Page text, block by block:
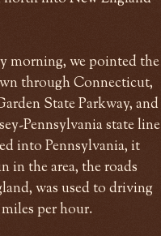
morning, we pointed the
through Connecticut,
State Parkway, and
Pennsylvania state line
into Pennsylvania, it
in the area, the roads
was used to driving
per hour.